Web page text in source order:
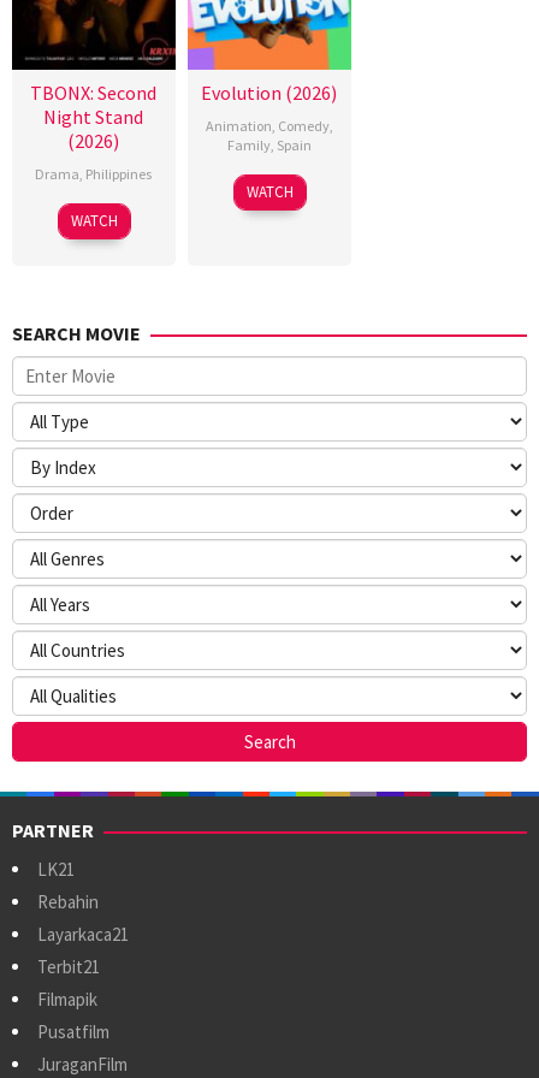
TBONX: Second
Night Stand
(2026)
Drama, Philippines
WATCH
Evolution (2026)
Animation, Comedy,
Family, Spain
6
Feb
Julio
Soto
WATCH
SEARCH MOVIE
PARTNER
LK21
Rebahin
Layarkaca21
Terbit21
Filmapik
Pusatfilm
JuraganFilm